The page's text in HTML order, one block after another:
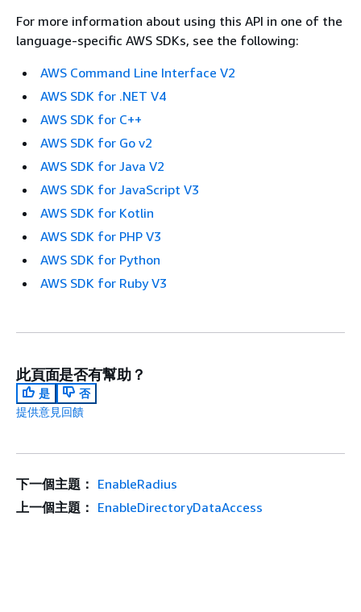
For more information about using this API in one of the
language-specific AWS SDKs, see the following:
AWS Command Line Interface V2
AWS SDK for .NET V4
AWS SDK for C++
AWS SDK for Go v2
AWS SDK for Java V2
AWS SDK for JavaScript V3
AWS SDK for Kotlin
AWS SDK for PHP V3
AWS SDK for Python
AWS SDK for Ruby V3
此頁面是否有幫助？
是
否
提供意見回饋
下一個主題： EnableRadius
上一個主題： EnableDirectoryDataAccess